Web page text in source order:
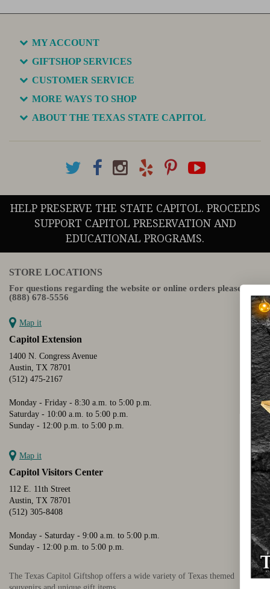
MY ACCOUNT
GIFTSHOP SERVICES
CUSTOMER SERVICE
MORE WAYS TO SHOP
ABOUT THE TEXAS STATE CAPITOL
HELP PRESERVE THE STATE CAPITOL. PROCEEDS
SUPPORT CAPITOL PRESERVATION AND
EDUCATIONAL PROGRAMS.
STORE LOCATIONS
For questions regarding the website or online orders please call:
(888) 678-5556
Map it
Capitol Extension
1400 N. Congress Avenue
Austin, TX 78701
(512) 475-2167
Monday - Friday - 8:30 a.m. to 5:00 p.m.
Saturday - 10:00 a.m. to 5:00 p.m.
Sunday - 12:00 p.m. to 5:00 p.m.
Map it
Capitol Visitors Center
112 E. 11th Street
Austin, TX 78701
(512) 305-8408
Monday - Saturday - 9:00 a.m. to 5:00 p.m.
Sunday - 12:00 p.m. to 5:00 p.m.
The Texas Capitol Giftshop offers a wide variety of Texas themed